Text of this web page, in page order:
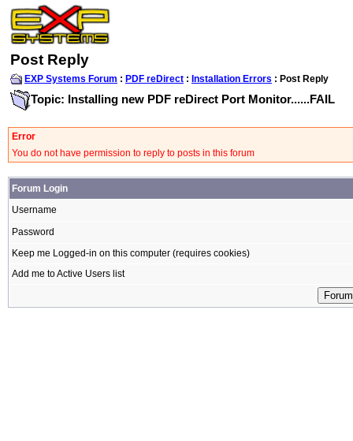
Post Reply
EXP Systems Forum : PDF reDirect : Installation Errors : Post Reply
Topic: Installing new PDF reDirect Port Monitor......FAIL
Error
You do not have permission to reply to posts in this forum
Forum Login
Username
Password
Keep me Logged-in on this computer (requires cookies)
Add me to Active Users list